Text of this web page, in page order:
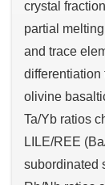
crystal
partial
and trace
differentiation
olivine
Ta/Yb ratios
LILE/REE
subordinated